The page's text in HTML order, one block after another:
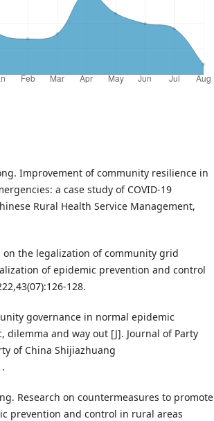
Improvement of community resilience in
a case study of COVID-19
Rural Health Service Management,
on the legalization of community grid
of epidemic prevention and control
128.
governance in normal epidemic
dilemma and way out [J]. Journal of Party
of China Shijiazhuang
Research on countermeasures to promote
prevention and control in rural areas